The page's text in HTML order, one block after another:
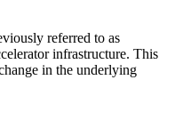
referred to as
infrastructure. This
in the underlying